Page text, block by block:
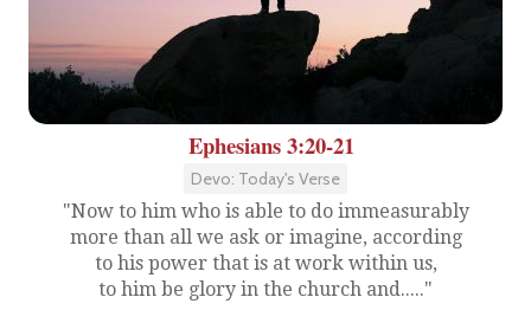
Ephesians 3:20-21
Devo: Today's Verse
"Now to him who is able to do immeasurably
more than all we ask or imagine, according
to his power that is at work within us,
to him be glory in the church and....."